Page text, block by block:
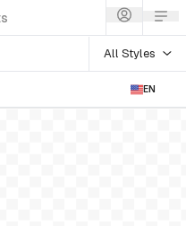
All Styles
EN